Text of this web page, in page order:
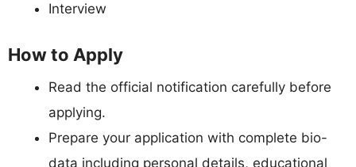
Interview
How to Apply
Read the official notification carefully before
applying.
Prepare your application with complete bio-
data including personal details, educational